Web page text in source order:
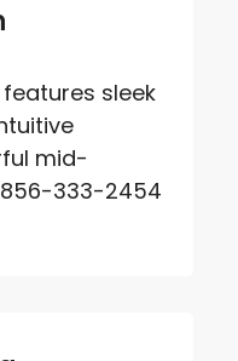
sleek
mid-
333-2454